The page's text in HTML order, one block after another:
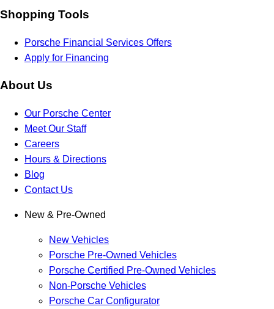
Shopping Tools
Porsche Financial Services Offers
Apply for Financing
About Us
Our Porsche Center
Meet Our Staff
Careers
Hours & Directions
Blog
Contact Us
New & Pre-Owned
New Vehicles
Porsche Pre-Owned Vehicles
Porsche Certified Pre-Owned Vehicles
Non-Porsche Vehicles
Porsche Car Configurator